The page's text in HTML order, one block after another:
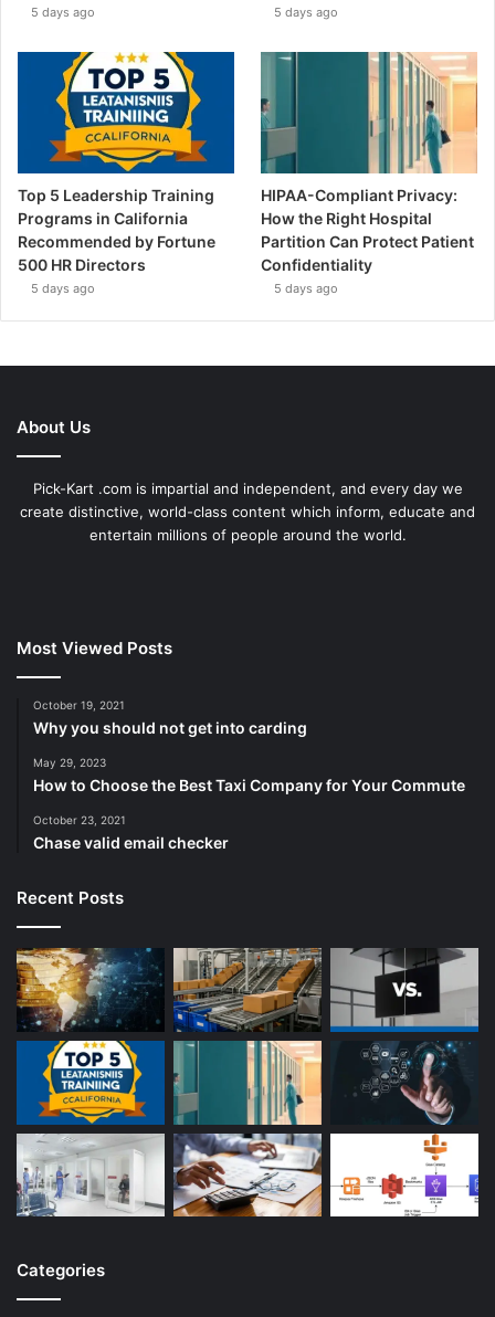
5 days ago 5 days ago
Top 5 Leadership Training
Programs in California
Recommended by Fortune
500 HR Directors
5 days ago
HIPAA-Compliant Privacy:
How the Right Hospital
Partition Can Protect Patient
Confidentiality
5 days ago
About Us
Pick-Kart .com is impartial and independent, and every day we
create distinctive, world-class content which inform, educate and
entertain millions of people around the world.
Most Viewed Posts
October 19, 2021
Why you should not get into carding
May 29, 2023
How to Choose the Best Taxi Company for Your Commute
October 23, 2021
Chase valid email checker
Recent Posts
Categories